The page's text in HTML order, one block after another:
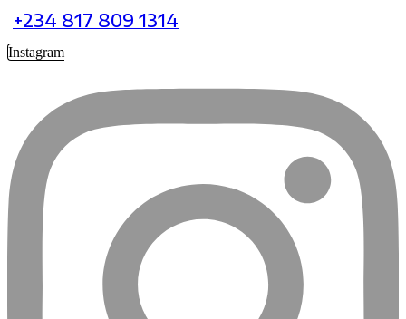
+234 817 809 1314
Instagram